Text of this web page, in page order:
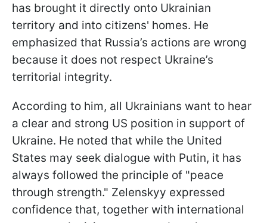
has brought it directly onto Ukrainian
territory and into citizens' homes. He
emphasized that Russia’s actions are wrong
because it does not respect Ukraine’s
territorial integrity.
According to him, all Ukrainians want to hear
a clear and strong US position in support of
Ukraine. He noted that while the United
States may seek dialogue with Putin, it has
always followed the principle of "peace
through strength." Zelenskyy expressed
confidence that, together with international